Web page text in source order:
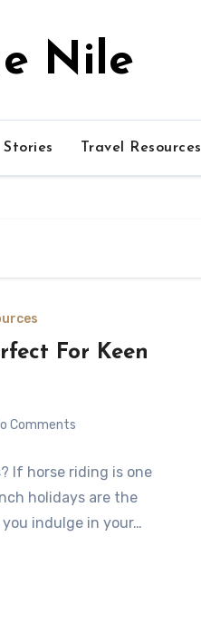
Nile
Stories Travel Resources
For Keen
Comments
If horse riding is one
holidays are the
indulge in your…